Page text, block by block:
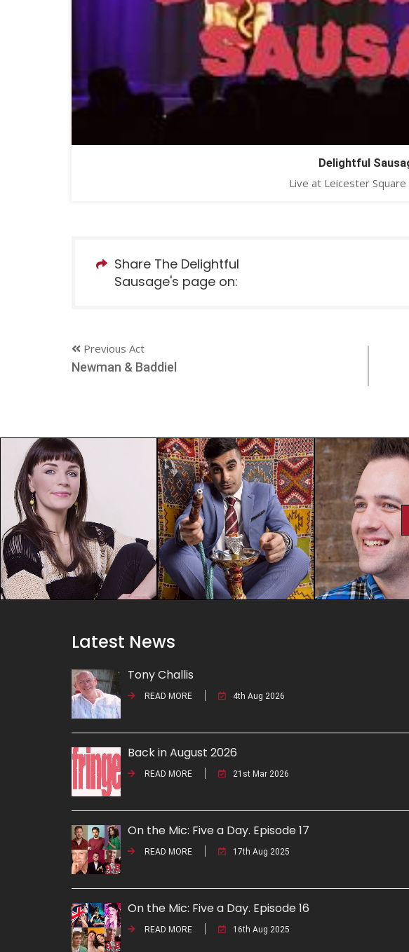
Delightful
Live at Leicester
Share The Delightful
Sausage's page on:
Previous Act
Newman & Baddiel
Latest News
Tony Challis
READ MORE 4th Aug 2026
Back in August 2026
READ MORE 21st Mar 2026
On the Mic: Five a Day. Episode 17
READ MORE 17th Aug 2025
On the Mic: Five a Day. Episode 16
READ MORE 16th Aug 2025